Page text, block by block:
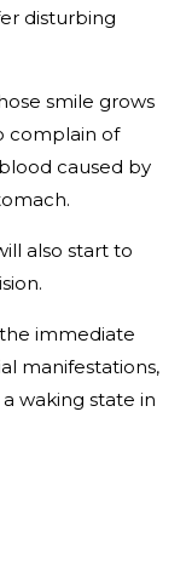
disturbing
smile grows
complain of
caused by
also start to
immediate
manifestations,
waking state in